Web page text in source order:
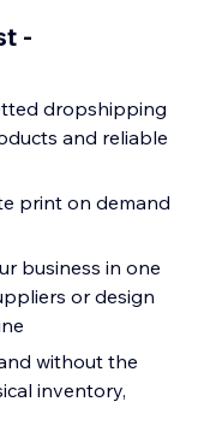
-
dropshipping
and reliable
print on demand
business in one
or design
without the
inventory,